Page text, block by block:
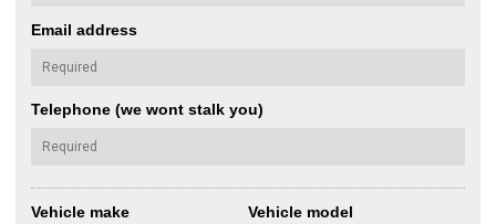
Email address
Telephone (we wont stalk you)
Vehicle make Vehicle model